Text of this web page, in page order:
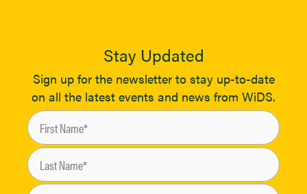
Stay Updated
Sign up for the newsletter to stay up-to-date
on all the latest events and news from WiDS.